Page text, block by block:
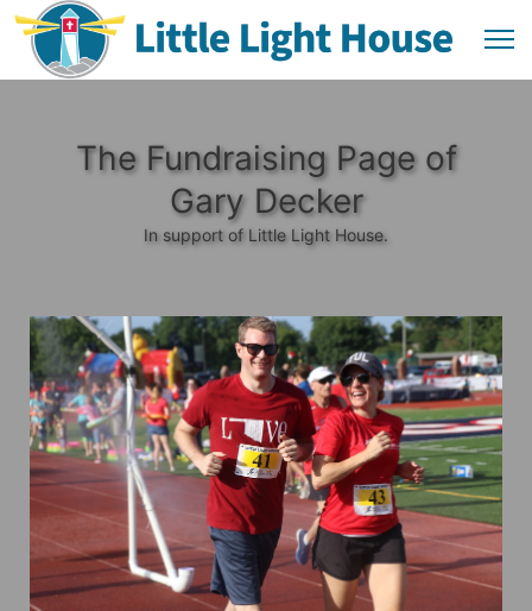
The Fundraising Page of
Gary Decker
In support of Little Light House.